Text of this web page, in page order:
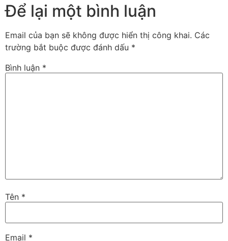
Để lại một bình luận
Email của bạn sẽ không được hiển thị công khai. Các
trường bắt buộc được đánh dấu *
Bình luận *
Tên *
Email *